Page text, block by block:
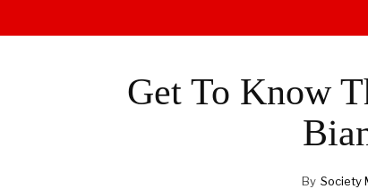
Get To Know
By Society